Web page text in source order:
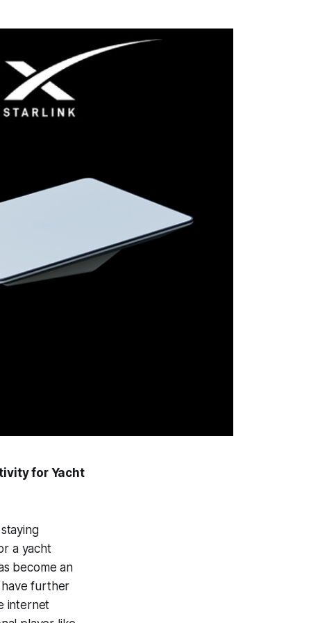
for Yacht
a yacht
become an
have further
internet